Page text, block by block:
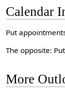
Calendar
Put
The opposite:
More